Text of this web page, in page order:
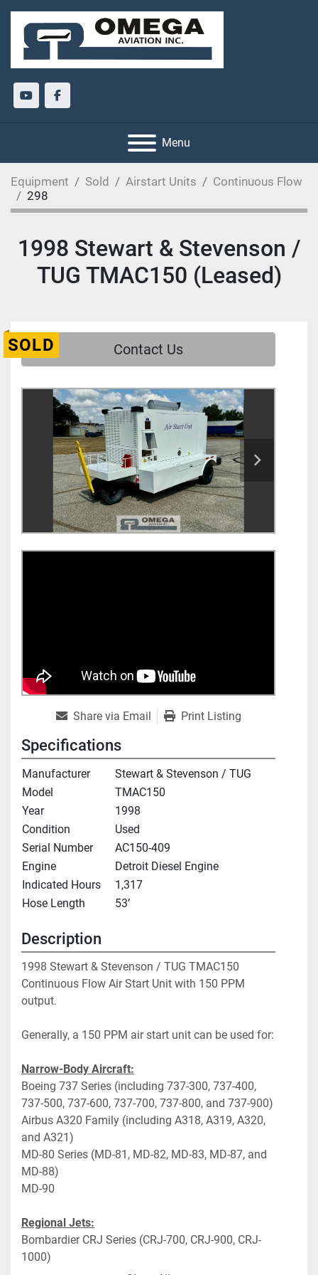
youtubefacebook
Menu
Equipment Sold Airstart Units
Continuous Flow
298
1998 Stewart & Stevenson /
TUG TMAC150 (Leased)
SOLD Contact Us
Share via Email Print Listing
Specifications
Manufacturer
Stewart & Stevenson / TUG
Model
TMAC150
Year
1998
Condition
Used
Serial Number
AC150-409
Engine
Detroit Diesel Engine
Indicated Hours
1,317
Hose Length
53’
Description
1998 Stewart & Stevenson / TUG TMAC150
Continuous Flow Air Start Unit with 150 PPM
output.
Generally, a 150 PPM air start unit can be used for:
Narrow-Body Aircraft:
Boeing 737 Series (including 737-300, 737-400,
737-500, 737-600, 737-700, 737-800, and 737-900)
Airbus A320 Family (including A318, A319, A320,
and A321)
MD-80 Series (MD-81, MD-82, MD-83, MD-87, and
MD-88)
MD-90
Regional Jets:
Bombardier CRJ Series (CRJ-700, CRJ-900, CRJ-
1000)